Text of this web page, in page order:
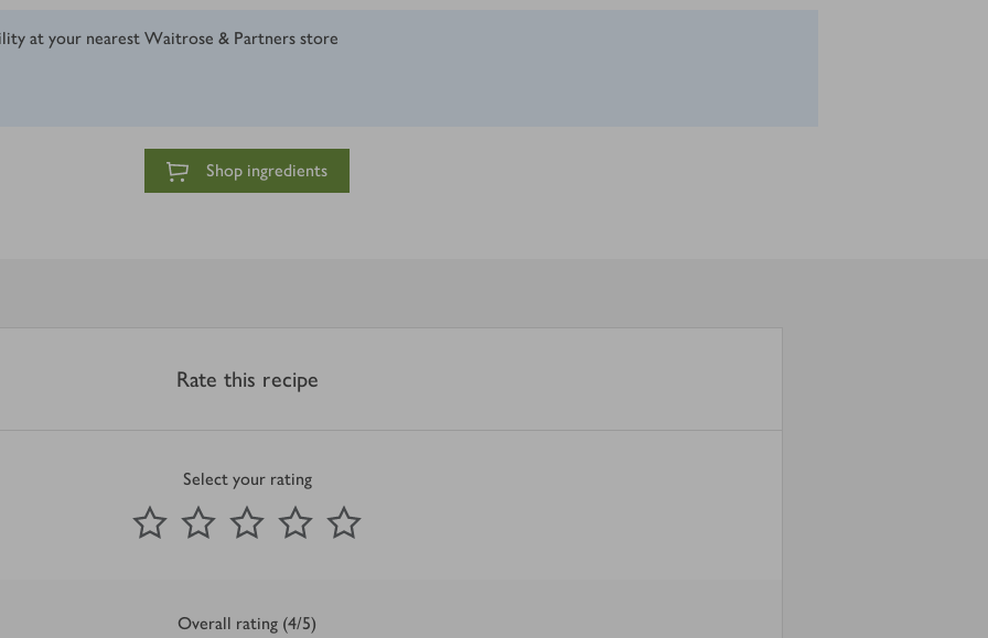
at your nearest Waitrose & Partners store
Shop ingredients
Rate this recipe
Select your rating
1 Star
2 Stars 3 Stars 4 Stars
Submit
out of 5 stars
Overall rating (4/5)